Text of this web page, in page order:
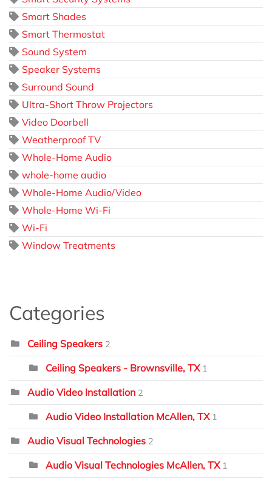
Smart Shades
Smart Thermostat
Sound System
Speaker Systems
Surround Sound
Ultra-Short Throw Projectors
Video Doorbell
Weatherproof TV
Whole-Home Audio
whole-home audio
Whole-Home Audio/Video
Whole-Home Wi-Fi
Wi-Fi
Window Treatments
Categories
Ceiling Speakers 2
Ceiling Speakers - Brownsville, TX 1
Audio Video Installation 2
Audio Video Installation McAllen, TX 1
Audio Visual Technologies 2
Audio Visual Technologies McAllen, TX 1